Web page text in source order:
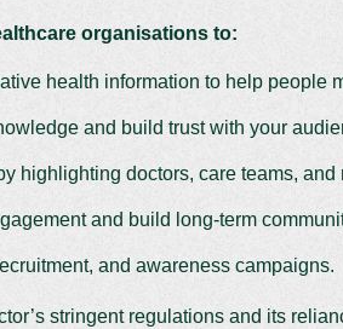
organisations to:
health information to help people
and build trust with your
highlighting doctors, care teams, and
and build long-term
and awareness campaigns.
stringent regulations and its